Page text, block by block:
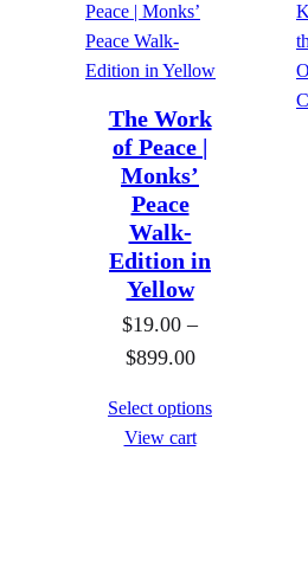
The Work
of Peace |
Monks’
Peace
Walk-
Edition in
Yellow
$19.00 –
$899.00P
i
Select options
View cart